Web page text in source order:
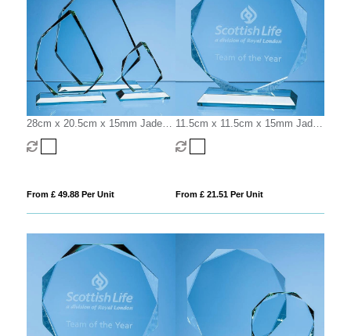
28cm x 20.5cm x 15mm Jade
Glass Facetted Ice Peak Award
From £ 49.88 Per Unit
11.5cm x 11.5cm x 15mm Jade
Glass Facetted Octagon Award
From £ 21.51 Per Unit